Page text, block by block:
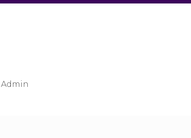
Admin